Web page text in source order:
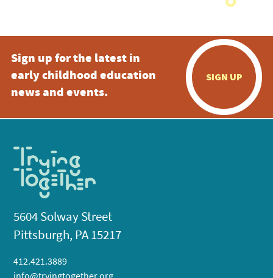
Sign up for the latest in
early childhood education
news and events.
SIGN UP
5604 Solway Street
Pittsburgh, PA 15217
412.421.3889